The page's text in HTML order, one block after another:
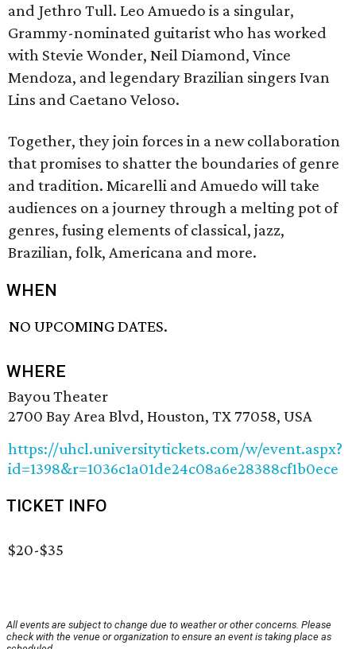
and Jethro Tull. Leo Amuedo is a singular,
Grammy-nominated guitarist who has worked
with Stevie Wonder, Neil Diamond, Vince
Mendoza, and legendary Brazilian singers Ivan
Lins and Caetano Veloso.
Together, they join forces in a new collaboration
that promises to shatter the boundaries of genre
and tradition. Micarelli and Amuedo will take
audiences on a journey through a melting pot of
genres, fusing elements of classical, jazz,
Brazilian, folk, Americana and more.
WHEN
NO UPCOMING DATES.
WHERE
Bayou Theater
2700 Bay Area Blvd, Houston, TX 77058, USA
https://uhcl.universitytickets.com/w/event.aspx?
id=1398&r=1036c1a01de24c08a6e28388cf1b0ece
TICKET INFO
$20-$35
All events are subject to change due to weather or other concerns. Please
check with the venue or organization to ensure an event is taking place as